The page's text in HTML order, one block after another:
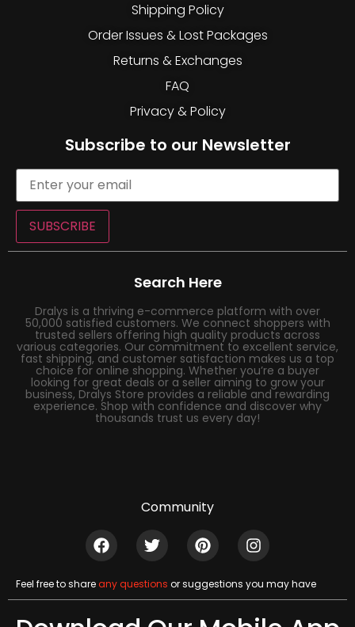
Shipping Policy
Order Issues & Lost Packages
Returns & Exchanges
FAQ
Privacy & Policy
Subscribe to our Newsletter
SUBSCRIBE
Search Here
Dralys is a thriving e-commerce platform with over
50,000 satisfied customers. We connect shoppers with
trusted sellers offering high quality products across
various categories. Our commitment to excellent service,
fast shipping, and customer satisfaction makes us a top
choice for online shopping. Whether you’re a buyer
looking for great deals or a seller aiming to grow your
business, Dralys Store provides a reliable and rewarding
experience. Shop with confidence and discover why
thousands trust us every day!
Community
Feel free to shareany questions or suggestions you may have